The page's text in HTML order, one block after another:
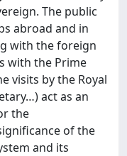
The public
abroad and in
with the foreign
with the Prime
visits by the Royal
act as an
the
of the
and its